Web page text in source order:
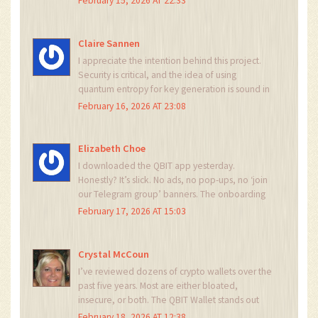
stop calling yourselves ‘entanglers’ and start
publishing peer-reviewed benchmarks.
Claire Sannen
I appreciate the intention behind this project.
Security is critical, and the idea of using
quantum entropy for key generation is sound in
theory. The real challenge is accessibility. Most
be flawless - not just secure. If it’s too
complicated, people will go back to MetaMask.
Simplicity + security is the holy grail.
February 16, 2026 AT 23:08
Elizabeth Choe
I downloaded the QBIT app yesterday.
Honestly? It’s slick. No ads, no pop-ups, no ‘join
our Telegram group’ banners. The onboarding
was smooth. I imported my old wallet and it
and Cosmos? Big win. I’m not a quantum
physicist, but I know a good security upgrade
when I see one. This might be the first wallet I
actually trust.
February 17, 2026 AT 15:03
Crystal McCoun
I’ve reviewed dozens of crypto wallets over the
past five years. Most are either bloated,
insecure, or both. The QBIT Wallet stands out
because it doesn’t try to do everything. It